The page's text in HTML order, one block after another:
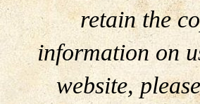
retain the
information on
website,